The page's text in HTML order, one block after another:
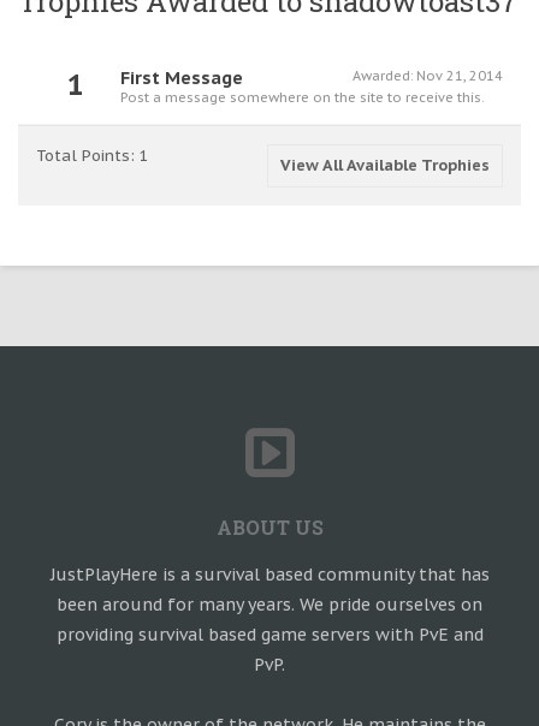
1 Awarded: Nov 21, 2014
First Message
Post a message somewhere on the site to receive this.
Total Points: 1 View All Available Trophies
ABOUT US
JustPlayHere is a survival based community that has
been around for many years. We pride ourselves on
providing survival based game servers with PvE and
PvP.